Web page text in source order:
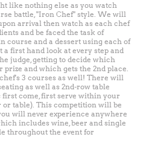
like nothing else as you watch
battle, "Iron Chef" style. We will
arrival then watch as each chef
and be faced the task of
course and a dessert using each of
first hand look at every step and
judge, getting to decide which
prize and which gets the 2nd place.
3 courses as well! There will
as well as 2nd-row table
first come, first serve within your
table). This competition will be
will never experience anywhere
includes wine, beer and single
throughout the event for